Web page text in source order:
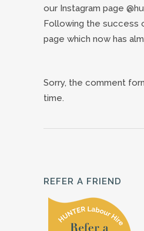
our Instagram page
Following the success
page which now has
Sorry, the comment
time.
REFER A FRIEND